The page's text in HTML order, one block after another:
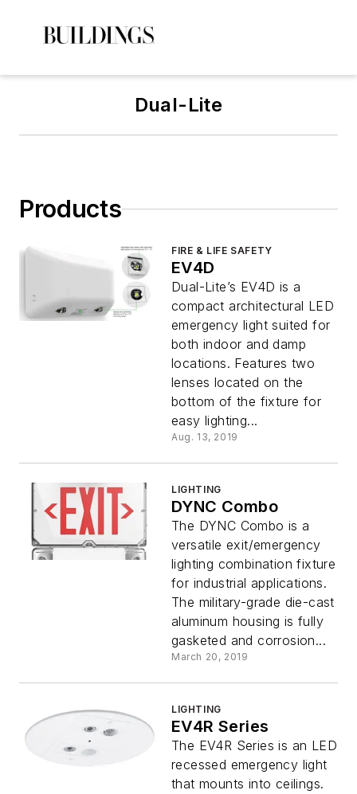
Dual-Lite
Products
FIRE & LIFE SAFETY
EV4D
Dual-Lite’s EV4D is a
compact architectural LED
emergency light suited for
both indoor and damp
locations. Features two
lenses located on the
bottom of the fixture for
easy lighting...
Aug. 13, 2019
LIGHTING
DYNC Combo
The DYNC Combo is a
versatile exit/emergency
lighting combination fixture
for industrial applications.
The military-grade die-cast
aluminum housing is fully
gasketed and corrosion...
March 20, 2019
LIGHTING
EV4R Series
The EV4R Series is an LED
recessed emergency light
that mounts into ceilings.